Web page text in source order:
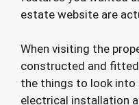
estate website are
When visiting the
constructed and
the things to look into
electrical installation